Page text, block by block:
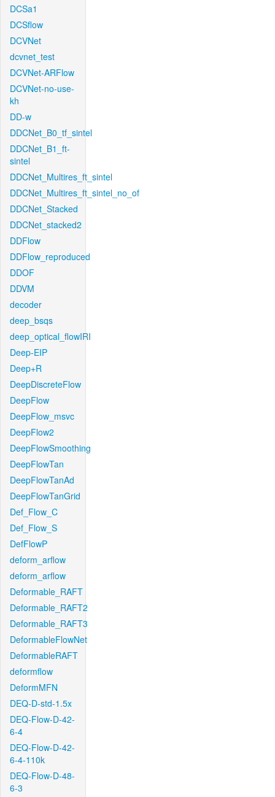
DCSa1
DCSflow
DCVNet
dcvnet_test
DCVNet-ARFlow
DCVNet-no-use-
kh
DD-w
DDCNet_B0_tf_sintel
DDCNet_B1_ft-
sintel
DDCNet_Multires_ft_sintel
DDCNet_Multires_ft_sintel_no_of
DDCNet_Stacked
DDCNet_stacked2
DDFlow
DDFlow_reproduced
DDOF
DDVM
decoder
deep_bsqs
deep_optical_flowIRI
Deep-EIP
Deep+R
DeepDiscreteFlow
DeepFlow
DeepFlow_msvc
DeepFlow2
DeepFlowSmoothing
DeepFlowTan
DeepFlowTanAd
DeepFlowTanGrid
Def_Flow_C
Def_Flow_S
DefFlowP
deform_arflow
deform_arflow
Deformable_RAFT
Deformable_RAFT2
Deformable_RAFT3
DeformableFlowNet
DeformableRAFT
deformflow
DeformMFN
DEQ-D-std-1.5x
DEQ-Flow-D-42-
6-4
DEQ-Flow-D-42-
6-4-110k
DEQ-Flow-D-48-
6-3